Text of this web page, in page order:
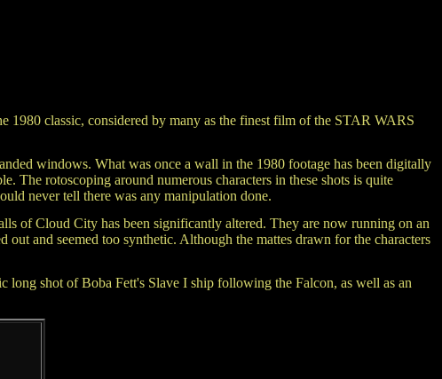
classic, considered by many as the finest film of the STAR WARS
windows. What was once a wall in the 1980 footage has been digitally
The rotoscoping around numerous characters in these shots is quite
never tell there was any manipulation done.
of Cloud City has been significantly altered. They are now running on an
and seemed too synthetic. Although the mattes drawn for the characters
shot of Boba Fett's Slave I ship following the Falcon, as well as an